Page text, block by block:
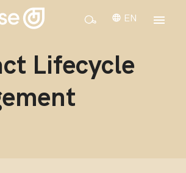
EN
Lifecycle